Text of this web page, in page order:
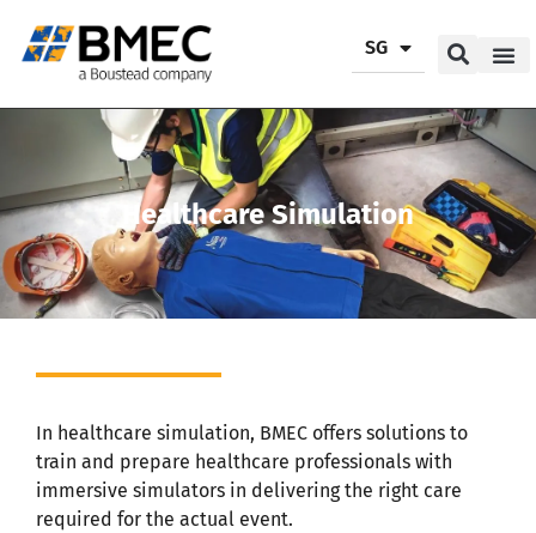
SG
Healthcare Simulation
In healthcare simulation, BMEC offers solutions to
train and prepare healthcare professionals with
immersive simulators in delivering the right care
required for the actual event.